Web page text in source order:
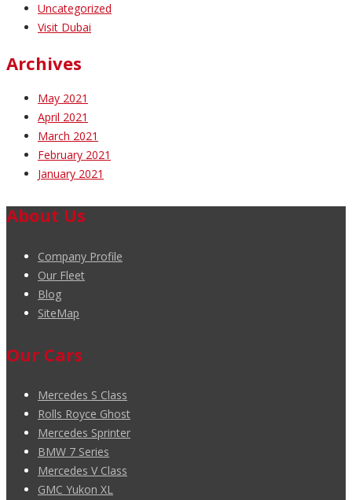
Uncategorized
Visit Dubai
Archives
May 2021
April 2021
March 2021
February 2021
January 2021
About Us
Company Profile
Our Fleet
Blog
SiteMap
Our Cars
Mercedes S Class
Rolls Royce Ghost
Mercedes Sprinter
BMW 7 Series
Mercedes V Class
GMC Yukon XL